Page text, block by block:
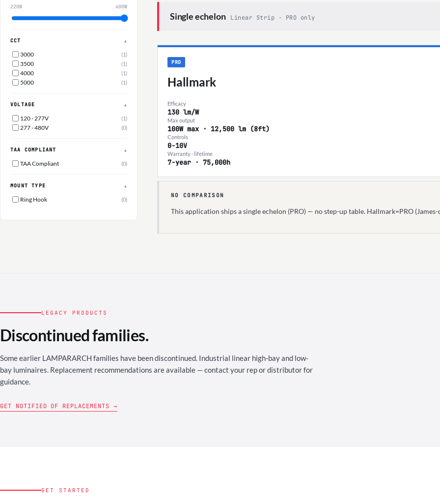
220W 400W
CCT ▲
3000 (1)
3500 (1)
4000 (1)
5000 (1)
VOLTAGE ▲
120 - 277V (1)
277 - 480V (0)
TAA COMPLIANT ▲
TAA Compliant (0)
MOUNT TYPE ▲
Ring Hook (0)
Single echelon Linear Strip · PRO only
PRO
Hallmark
Efficacy
130 lm/W
Max output
100W max · 12,500 lm (8ft)
Controls
0-10V
Warranty · lifetime
7-year · 75,000h
NO COMPARISON
This application ships a single echelon (PRO) — no step-up table. Hallmark=PRO
LEGACY PRODUCTS
Discontinued families.
Some earlier LAMPARARCH families have been discontinued. Industrial linear high-bay and low-
bay luminaires. Replacement recommendations are available — contact your rep or distributor for
guidance.
GET NOTIFIED OF REPLACEMENTS →
GET STARTED